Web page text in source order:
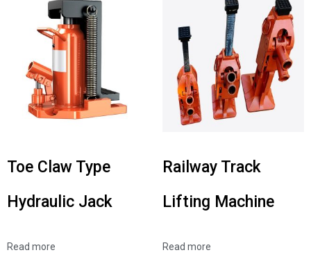
Toe Claw Type
Hydraulic Jack
Read more
Railway Track
Lifting Machine
Read more